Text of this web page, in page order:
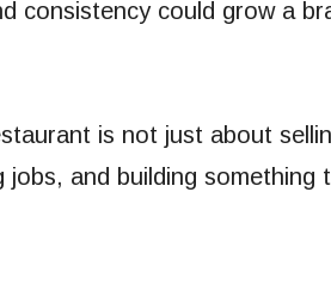
consistency could grow a
is not just about
jobs, and building something